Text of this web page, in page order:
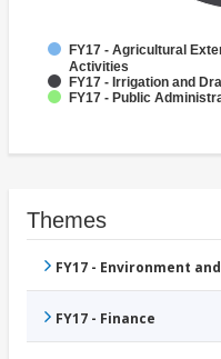
FY17 - Agricultural
Activities
FY17 - Irrigation and
FY17 - Public
Themes
FY17 - Environment
FY17 - Finance